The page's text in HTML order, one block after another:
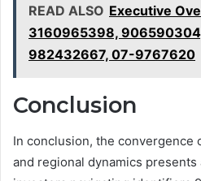
READ ALSO Executive
3160965398,
982432667, 07-9767620
Conclusion
In conclusion, the
and regional dynamics